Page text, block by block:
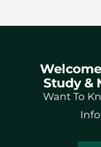
Study &
Want To